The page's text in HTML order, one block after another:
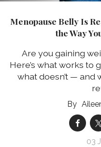
Menopause Belly Is
the Way
Are you gaining
Here’s what works to
what doesn’t — and
03